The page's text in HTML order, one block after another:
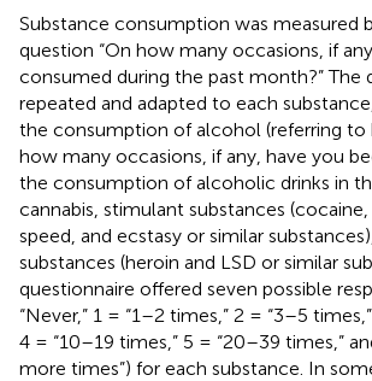
Substance consumption was measured
question “On how many occasions, if
consumed during the past month?” The
repeated and adapted to each
the consumption of alcohol (referring to
how many occasions, if any, have you
the consumption of alcoholic drinks in
cannabis, stimulant substances
speed, and ecstasy or similar
substances (heroin and LSD or similar
questionnaire offered seven possible
“Never,” 1 = “1–2 times,” 2 = “3–5
4 = “10–19 times,” 5 = “20–39 times,”
more times”) for each substance. In